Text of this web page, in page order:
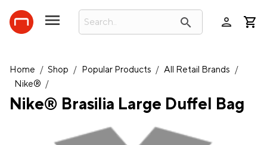
search person
Home / Shop / Popular Products / All Retail Brands /
Nike® /
Nike® Brasilia Large Duffel Bag